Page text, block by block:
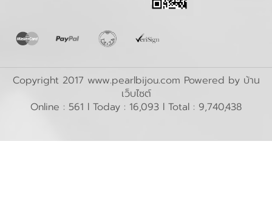
Copyright 2017 www.pearlbijou.com Powered by บ้าน
เว็บไซต์
Online : 561 l Today : 16,093 l Total : 9,740,438